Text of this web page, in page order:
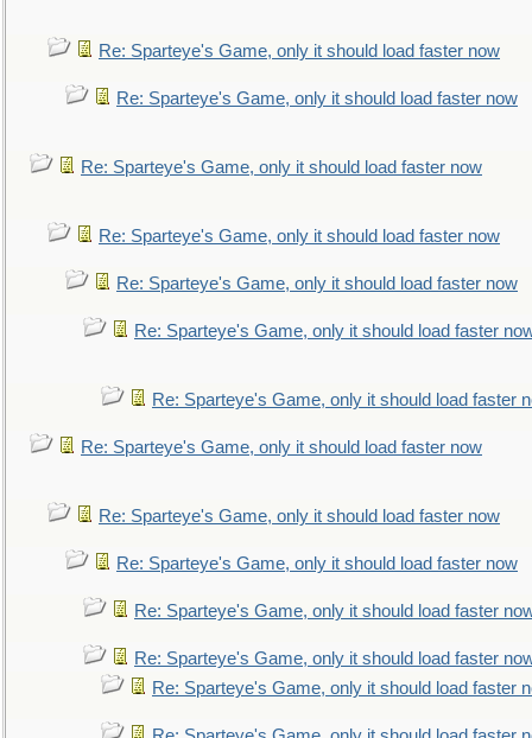
Re: Sparteye's Game, only it should load faster now
Re: Sparteye's Game, only it should load faster now
Re: Sparteye's Game, only it should load faster now
Re: Sparteye's Game, only it should load faster now
Re: Sparteye's Game, only it should load faster now
Re: Sparteye's Game, only it should load faster
Re: Sparteye's Game, only it should load faster
Re: Sparteye's Game, only it should load faster now
Re: Sparteye's Game, only it should load faster now
Re: Sparteye's Game, only it should load faster now
Re: Sparteye's Game, only it should load faster
Re: Sparteye's Game, only it should load faster
Re: Sparteye's Game, only it should load faster